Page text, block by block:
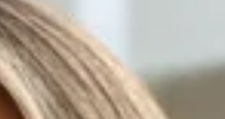
Length from shoulder to hem of size S: 81cm.
Chest: 38cm, Waist: 31cm, size S.
Mini dress.
Lined.
Model is a standard XS and is wearing size XS.
Stretch.
Mesh.
Sequins.